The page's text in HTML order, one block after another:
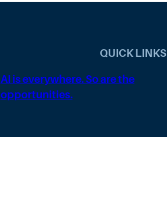
QUICK LINKS
AI is everywhere. So are the
opportunities.